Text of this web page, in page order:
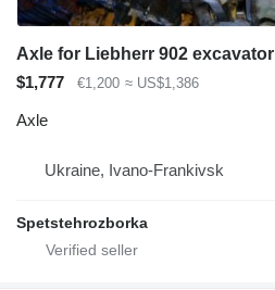
Axle for Liebherr 902 excavator
$1,777
€1,200 ≈ US$1,386
Axle
Ukraine, Ivano-Frankivsk
Spetstehrozborka